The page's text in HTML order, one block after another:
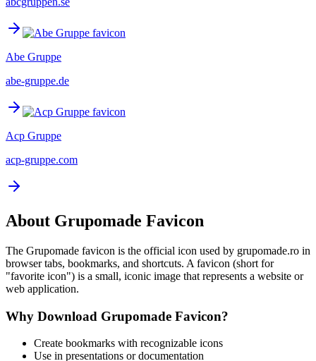
Abe Gruppe
abe-gruppe.de
Acp Gruppe
acp-gruppe.com
About Grupomade Favicon
The Grupomade favicon is the official icon used by grupomade.ro in
browser tabs, bookmarks, and shortcuts. A favicon (short for
"favorite icon") is a small, iconic image that represents a website or
web application.
Why Download Grupomade Favicon?
Create bookmarks with recognizable icons
Use in presentations or documentation